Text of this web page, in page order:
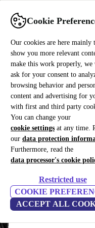
Cookie
Our cookies are here mainly
show you more relevant
make this work properly, we
ask for your consent to
browsing behavior and
content and advertising for
with first and third party
You can change your
cookie settings at any time.
our data protection
Furthermore, read the
data processor's cookie
Restricted use
COOKIE
ACCEPT ALL
Sell Help
Smartphones Laptops
4D